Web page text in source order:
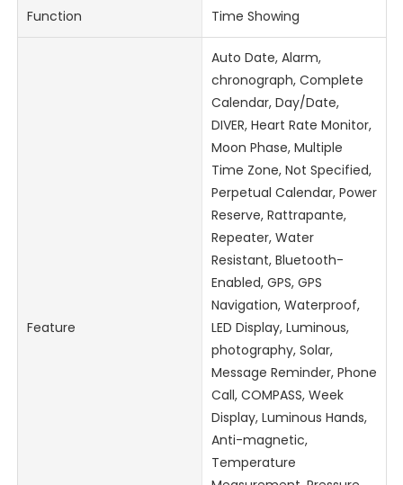
Function Time Showing
Feature
Auto Date, Alarm,
chronograph, Complete
Calendar, Day/Date,
DIVER, Heart Rate Monitor,
Moon Phase, Multiple
Time Zone, Not Specified,
Perpetual Calendar, Power
Reserve, Rattrapante,
Repeater, Water
Resistant, Bluetooth-
Enabled, GPS, GPS
Navigation, Waterproof,
LED Display, Luminous,
photography, Solar,
Message Reminder, Phone
Call, COMPASS, Week
Display, Luminous Hands,
Anti-magnetic,
Temperature